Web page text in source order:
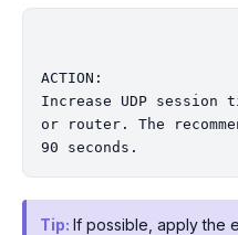
ACTION:
Increase UDP
or router. The
Tip: If possible, apply the